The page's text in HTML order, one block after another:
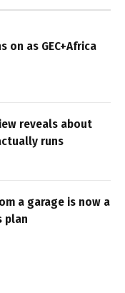
on as GEC+Africa
reveals about
runs
a garage is now a
plan